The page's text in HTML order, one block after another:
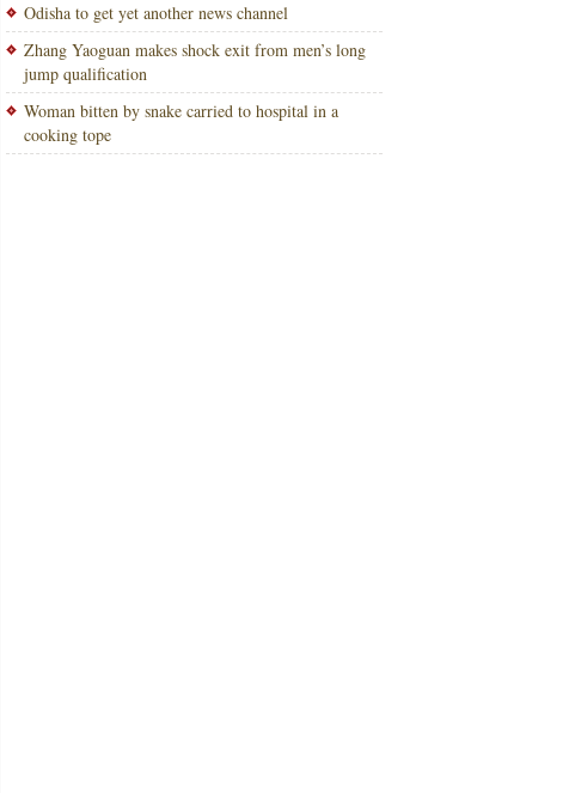
Odisha to get yet another news channel
Zhang Yaoguan makes shock exit from men’s long
jump qualification
Woman bitten by snake carried to hospital in a
cooking tope